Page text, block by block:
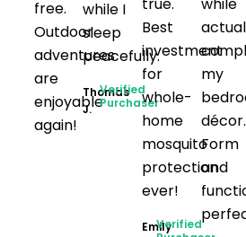
free.
Outdoor
adventures
are
enjoyable
again!
while I
sleep
peacefully.
Thomas
J.
Verified
Purchaser
Best
investment
for
whole-
home
mosquito
protection
ever!
EmilyVerified
my
décor.
Form
and